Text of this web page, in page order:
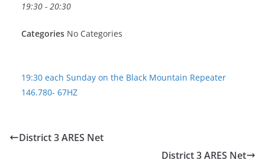
19:30 - 20:30
Categories No Categories
19:30 each Sunday on the Black Mountain Repeater
146.780- 67HZ
District 3 ARES Net
District 3 ARES Net